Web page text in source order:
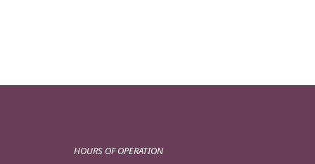
HOURS OF OPERATION